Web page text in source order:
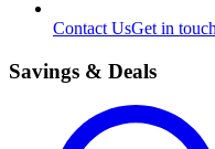
Contact UsGet in
Savings & Deals